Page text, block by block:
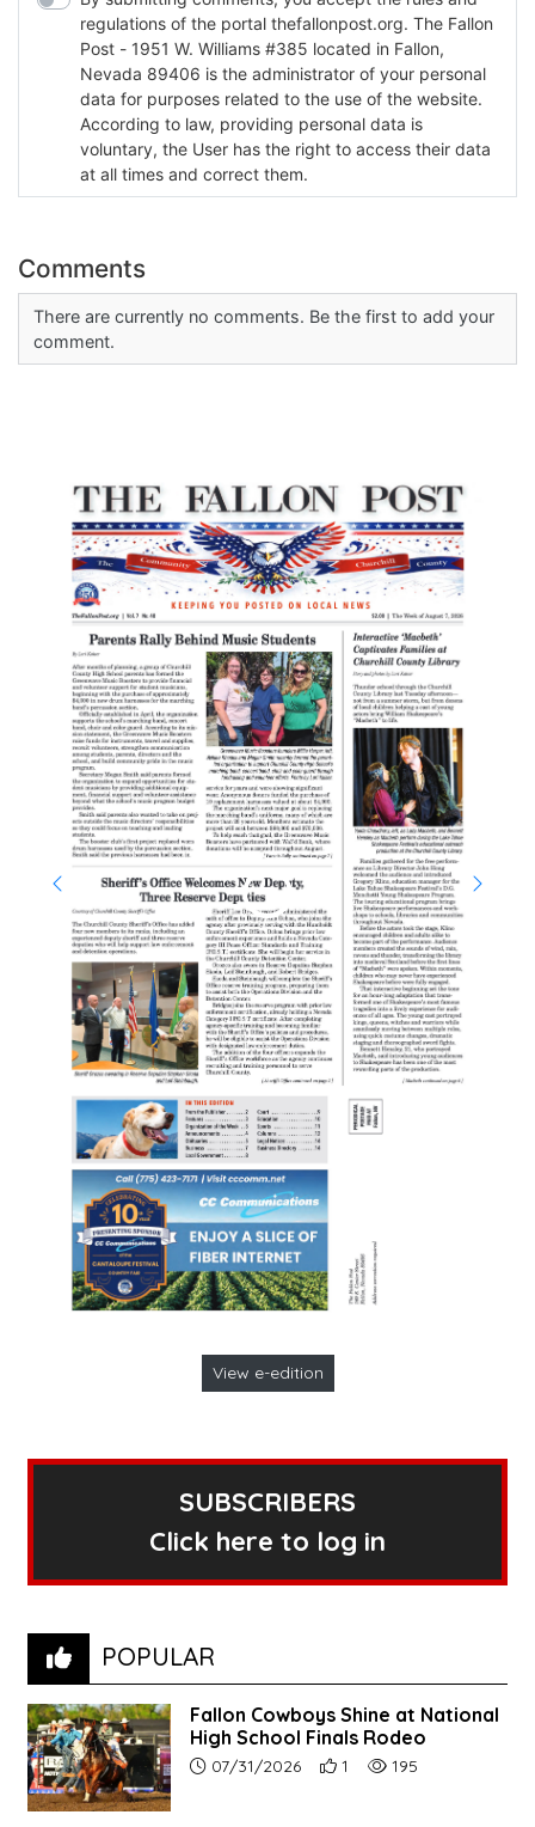
regulations of the portal thefallonpost.org. The Fallon
Post - 1951 W. Williams #385 located in Fallon,
Nevada 89406 is the administrator of your personal
data for purposes related to the use of the website.
According to law, providing personal data is
voluntary, the User has the right to access their data
at all times and correct them.
Comments
There are currently no comments. Be the first to add your
comment.
View e-edition
SUBSCRIBERS
Click here to log in
POPULAR
Fallon Cowboys Shine at National
High School Finals Rodeo
Article upload date:
07/31/2026 Number of users' positive
1 Number of article
195